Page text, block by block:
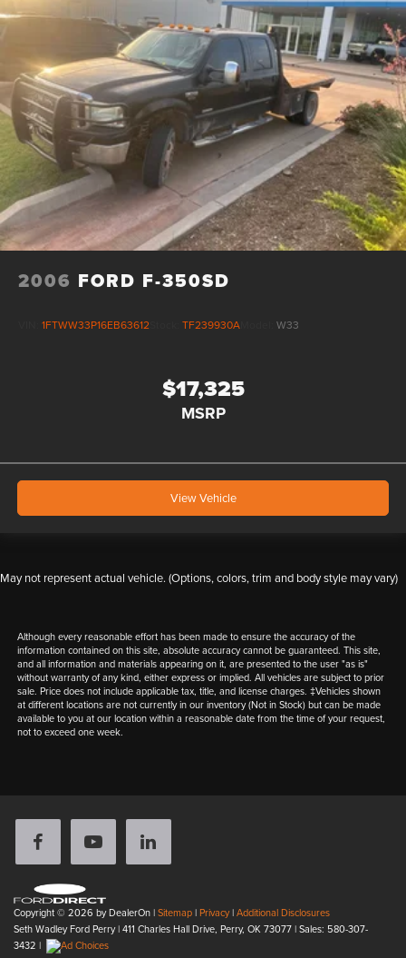
2006 FORD F-350SD
1FTWW33P16EB63612 TF239930A W33
$17,325
MSRP
View Vehicle
May not represent actual vehicle. (Options, colors, trim and body style may vary)
Although every reasonable effort has been made to ensure the accuracy of the
information contained on this site, absolute accuracy cannot be guaranteed. This site,
and all information and materials appearing on it, are presented to the user "as is"
without warranty of any kind, either express or implied. All vehicles are subject to prior
sale. Price does not include applicable tax, title, and license charges. ‡Vehicles shown
at different locations are not currently in our inventory (Not in Stock) but can be made
available to you at our location within a reasonable date from the time of your request,
not to exceed one week.
Copyright © 2026 by DealerOn|Sitemap|Privacy|Additional Disclosures
Seth Wadley Ford Perry|411 Charles Hall Drive, Perry, OK73077| Sales: 580-307-
3432 |